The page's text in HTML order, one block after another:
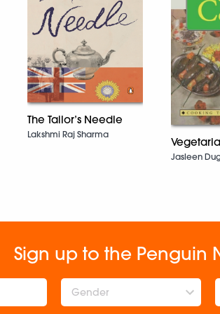
The Tailor’s Needle
Lakshmi Raj Sharma
Jasleen
Sign up to the Penguin
Gender